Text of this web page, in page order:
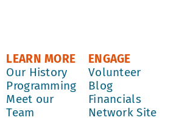
LEARN MORE
Our History
Programming
Meet our
Team
ENGAGE
Volunteer
Blog
Financials
Network Site